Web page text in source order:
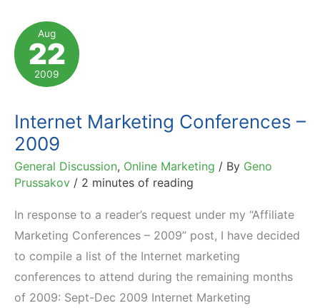
to
Attend
Aug
22
2009
Internet Marketing Conferences –
2009
General Discussion, Online Marketing / By Geno
Prussakov / 2 minutes of reading
In response to a reader’s request under my “Affiliate
Marketing Conferences – 2009” post, I have decided
to compile a list of the Internet marketing
conferences to attend during the remaining months
of 2009: Sept-Dec 2009 Internet Marketing